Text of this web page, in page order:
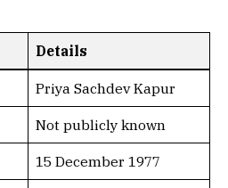
Details
Priya Sachdev Kapur
Not publicly known
15 December 1977